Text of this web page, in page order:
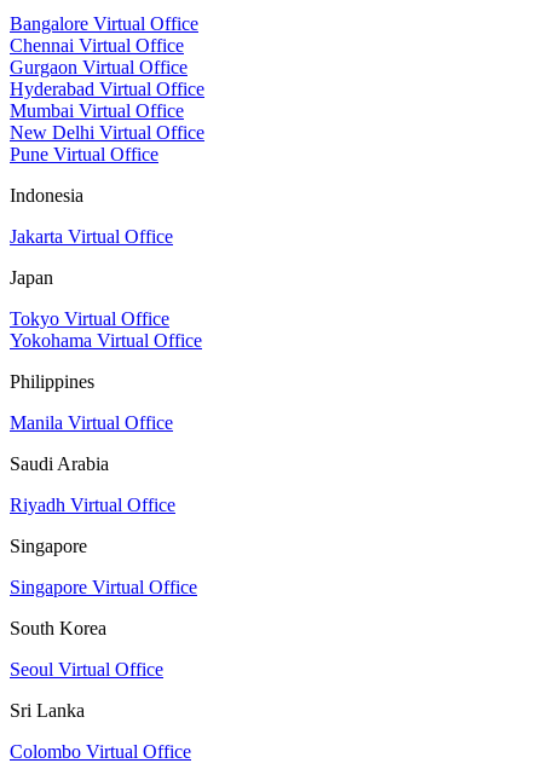
Bangalore Virtual Office
Chennai Virtual Office
Gurgaon Virtual Office
Hyderabad Virtual Office
Mumbai Virtual Office
New Delhi Virtual Office
Pune Virtual Office
Indonesia
Jakarta Virtual Office
Japan
Tokyo Virtual Office
Yokohama Virtual Office
Philippines
Manila Virtual Office
Saudi Arabia
Riyadh Virtual Office
Singapore
Singapore Virtual Office
South Korea
Seoul Virtual Office
Sri Lanka
Colombo Virtual Office